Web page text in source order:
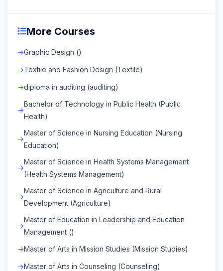
More Courses
Graphic Design ()
Textile and Fashion Design (Textile)
diploma in auditing (auditing)
Bachelor of Technology in Public Health (Public
Health)
Master of Science in Nursing Education (Nursing
Education)
Master of Science in Health Systems Management
(Health Systems Management)
Master of Science in Agriculture and Rural
Development (Agriculture)
Master of Education in Leadership and Education
Management ()
Master of Arts in Mission Studies (Mission Studies)
Master of Arts in Counseling (Counseling)